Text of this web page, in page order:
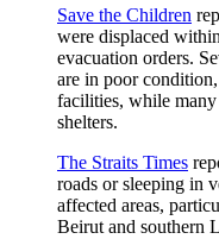
Save the Children
were displaced
evacuation orders.
are in poor
facilities, while many
shelters.
The Straits Times
roads or sleeping in
affected areas,
Beirut and southern